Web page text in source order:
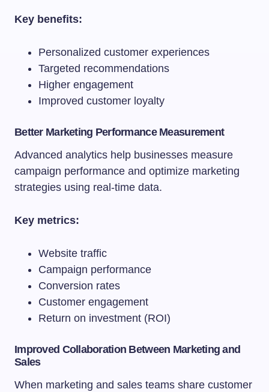
Key benefits:
Personalized customer experiences
Targeted recommendations
Higher engagement
Improved customer loyalty
Better Marketing Performance Measurement
Advanced analytics help businesses measure
campaign performance and optimize marketing
strategies using real-time data.
Key metrics:
Website traffic
Campaign performance
Conversion rates
Customer engagement
Return on investment (ROI)
Improved Collaboration Between Marketing and
Sales
When marketing and sales teams share customer